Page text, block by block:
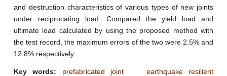
and destruction characteristics of various types of new joints
under reciprocating load. Compared the yield load and
ultimate load calculated by using the proposed method with
the test record, the maximum errors of the two were 2.5% and
12.8% respectively.
Key words: prefabricated joint
earthquake resilient